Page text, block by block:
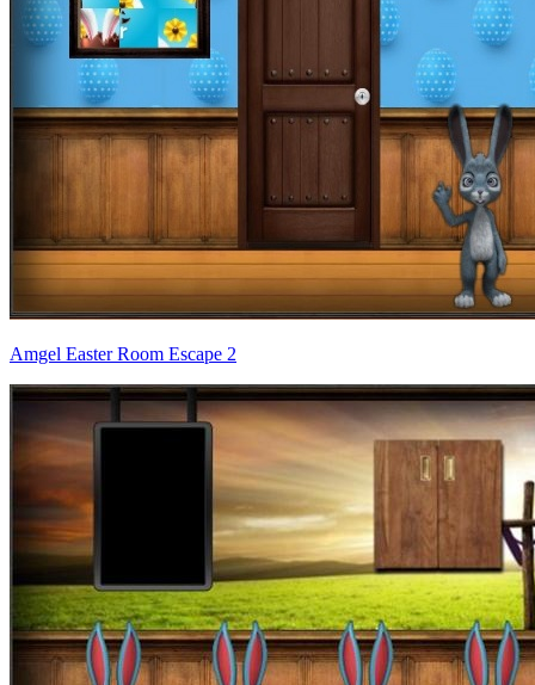
Amgel Easter Room Escape 2